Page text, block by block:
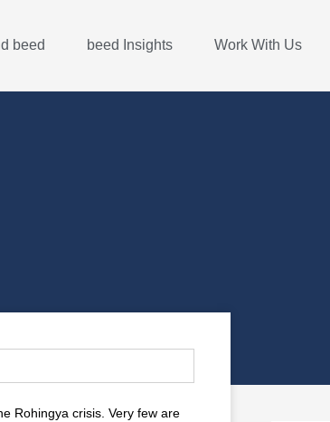
beed beed Insights Work With Us
Rohingya crisis. Very few are